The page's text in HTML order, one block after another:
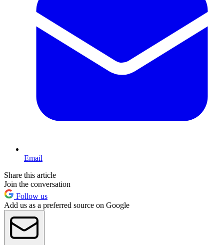
Email
Share this article
Join the conversation
Follow us
Add us as a preferred source on Google